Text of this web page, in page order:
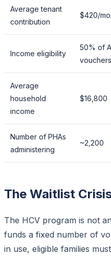
Average tenant
contribution
$420/
Income eligibility
50% of
Average
household
income
$16,800
Number of PHAs
administering
~2,200
The Waitlist
The HCV program is not
funds a fixed number of
in use, eligible families